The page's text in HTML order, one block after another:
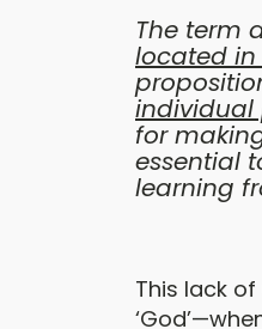
The term
located
individual
for
essential
learning
This lack